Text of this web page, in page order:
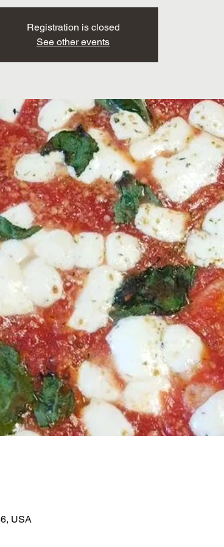
Registration is closed
See other events
USA